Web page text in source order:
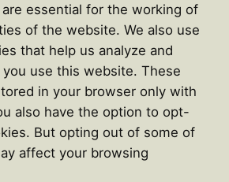
essential for the working of
of the website. We also use
that help us analyze and
use this website. These
in your browser only with
also have the option to opt-
But opting out of some of
affect your browsing